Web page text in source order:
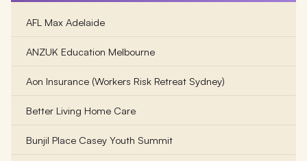
Ballarat Grammar
Bass Coast College
Beechworth Student Retreat
Belgrave South Primary School
Belle Vue Primary School Melbourne
AFL Max Adelaide
ANZUK Education Melbourne
Aon Insurance (Workers Risk Retreat Sydney)
Better Living Home Care
Bunjil Place Casey Youth Summit